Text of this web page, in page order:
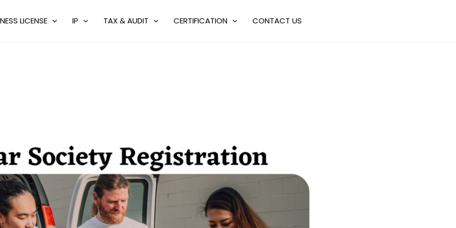
LICENSE IP TAX & AUDIT CERTIFICATION CONTACT US